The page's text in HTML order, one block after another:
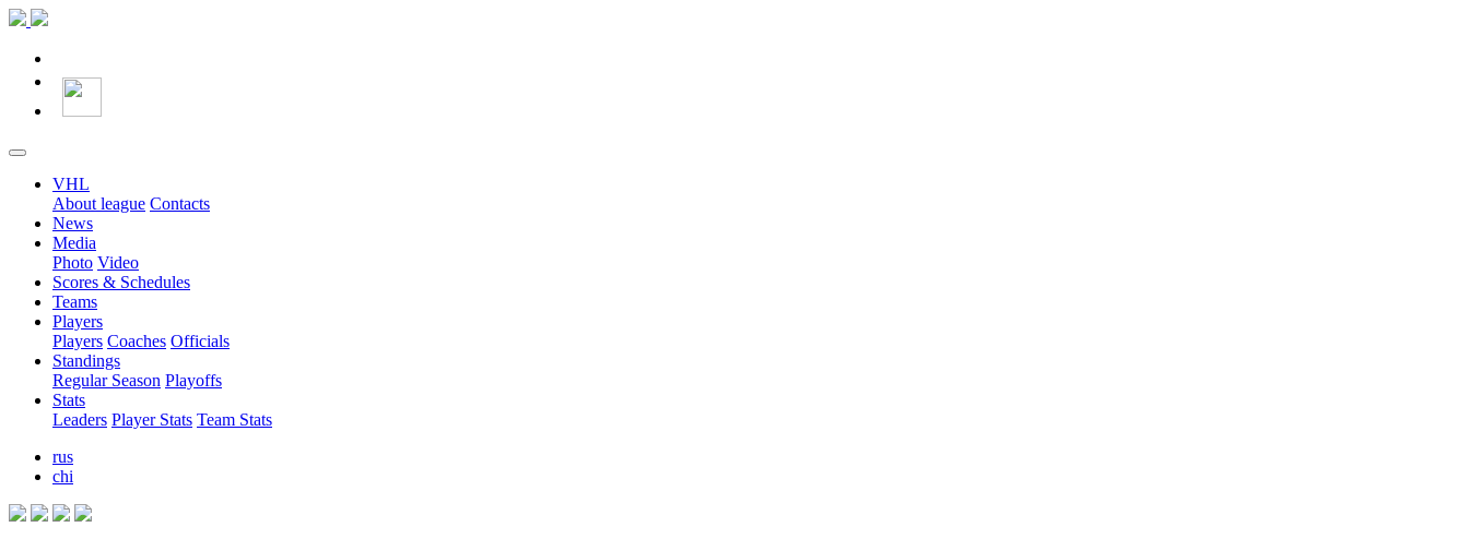
VHL
About league Contacts
News
Media
Photo Video
Scores & Schedules
Teams
Players
Players Coaches Officials
Standings
Regular Season Playoffs
Stats
Leaders Player Stats Team Stats
rus
chi